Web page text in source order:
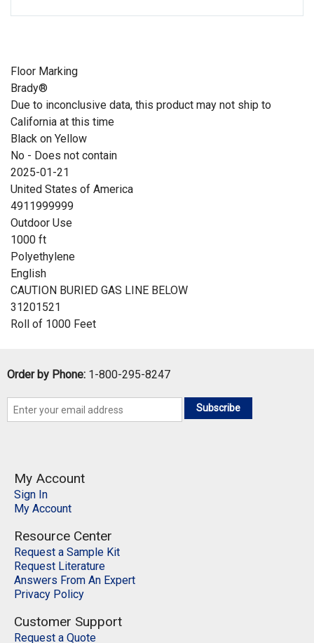
Floor Marking
Brady®
Due to inconclusive data, this product may not ship to
California at this time
Black on Yellow
No - Does not contain
2025-01-21
United States of America
4911999999
Outdoor Use
1000 ft
Polyethylene
English
CAUTION BURIED GAS LINE BELOW
31201521
Roll of 1000 Feet
Order by Phone: 1-800-295-8247
Subscribe
My Account
Sign In
My Account
Resource Center
Request a Sample Kit
Request Literature
Answers From An Expert
Privacy Policy
Customer Support
Request a Quote